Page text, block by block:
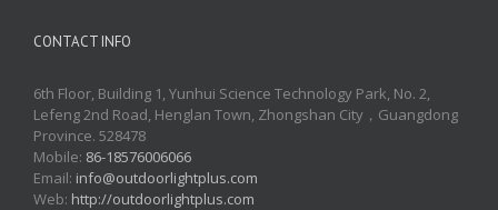
CONTACT INFO
6th Floor, Building 1, Yunhui Science Technology Park, No. 2,
Lefeng 2nd Road, Henglan Town, Zhongshan City，Guangdong
Province. 528478
Mobile: 86-18576006066
Email: info@outdoorlightplus.com
Web: http://outdoorlightplus.com